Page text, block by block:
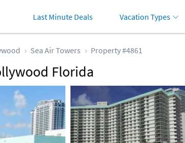
Last Minute Deals Vacation Types
Sea Air Towers Property #4861
Florida